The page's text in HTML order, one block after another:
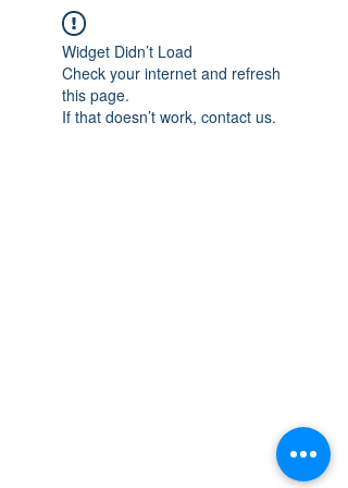
Widget Didn’t Load
Check your internet and refresh
this page.
If that doesn’t work, contact us.